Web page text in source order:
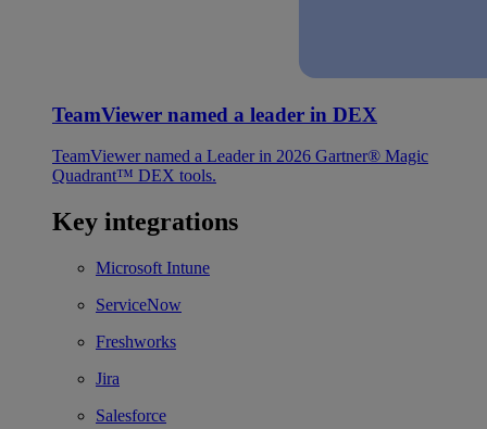
TeamViewer named a leader in DEX
TeamViewer named a Leader in 2026 Gartner® Magic
Quadrant™ DEX tools.
Key integrations
Microsoft Intune
ServiceNow
Freshworks
Jira
Salesforce